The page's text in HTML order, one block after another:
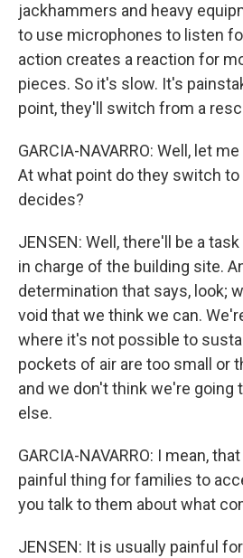
jackhammers and heavy
to use microphones to listen
action creates a reaction for
pieces. So it's slow. It's
point, they'll switch from a
GARCIA-NAVARRO: Well, let
At what point do they switch to
decides?
JENSEN: Well, there'll be a
in charge of the building site.
determination that says, look;
void that we think we can.
where it's not possible to
pockets of air are too small or
and we don't think we're going
else.
GARCIA-NAVARRO: I mean,
painful thing for families to
you talk to them about what
JENSEN: It is usually painful